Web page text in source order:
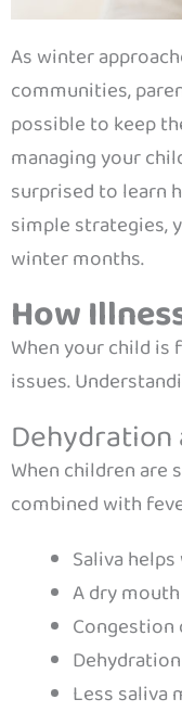
As winter
communities,
possible to keep
managing your
surprised to learn
simple strategies,
winter months.
How
When your child
issues.
When children are
combined with
Saliva
A dry
Less saliva